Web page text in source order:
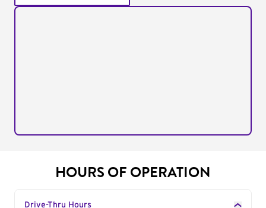
HOURS OF OPERATION
Drive-Thru Hours